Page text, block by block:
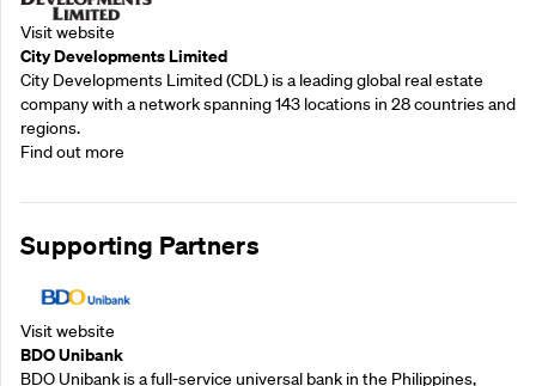
Visit website
City Developments Limited
City Developments Limited (CDL) is a leading global real estate
company with a network spanning 143 locations in 28 countries and
regions.
Find out more
Supporting Partners
Visit website
BDO Unibank
BDO Unibank is a full-service universal bank in the Philippines,